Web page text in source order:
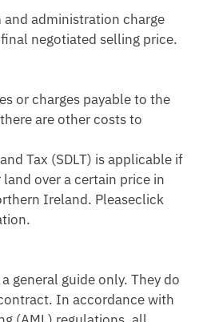
and administration charge
negotiated selling price.
or charges payable to the
are other costs to
Tax (SDLT) is applicable if
over a certain price in
Ireland. Pleaseclick
general guide only. They do
In accordance with